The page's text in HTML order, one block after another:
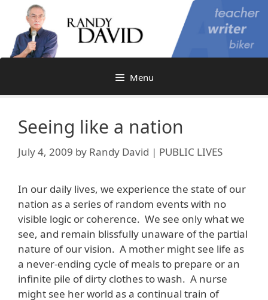
content
Menu
Seeing like a nation
July 4, 2009 by Randy David | PUBLIC LIVES
In our daily lives, we experience the state of our
nation as a series of random events with no
visible logic or coherence. We see only what we
see, and remain blissfully unaware of the partial
nature of our vision. A mother might see life as
a never-ending cycle of meals to prepare or an
infinite pile of dirty clothes to wash. A nurse
might see her world as a continual train of